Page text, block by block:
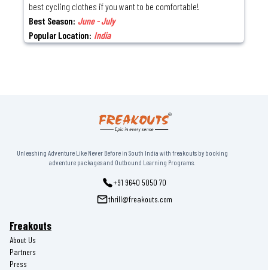
best cycling clothes if you want to be comfortable!
Best Season: June - July
Popular Location: India
Unleashing Adventure Like Never Before in South India with freakouts by booking
adventure packages and Outbound Learning Programs.
+91 9640 5050 70
thrill@freakouts.com
Freakouts
About Us
Partners
Press